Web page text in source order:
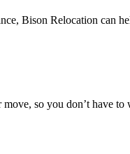
Bison Relocation can
so you don’t have to